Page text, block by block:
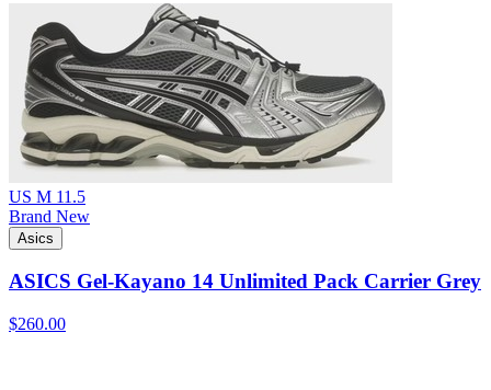
US M 11.5
Brand New
Asics
ASICS Gel-Kayano 14 Unlimited Pack Carrier Grey
$260.00